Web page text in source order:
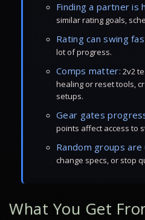
Finding a partner is
similar rating goals,
Rating can swing
lot of progress.
Comps matter: 2v2
healing or reset tools,
setups.
Gear gates
points affect access to
Random groups are
change specs, or stop
What You Get